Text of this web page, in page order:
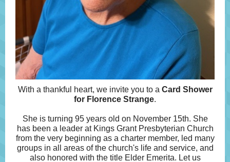
With a thankful heart, we invite you to a Card Shower
for Florence Strange.
She is turning 95 years old on November 15th. She
has been a leader at Kings Grant Presbyterian Church
from the very beginning as a charter member, led many
groups in all areas of the church's life and service, and
also honored with the title Elder Emerita. Let us